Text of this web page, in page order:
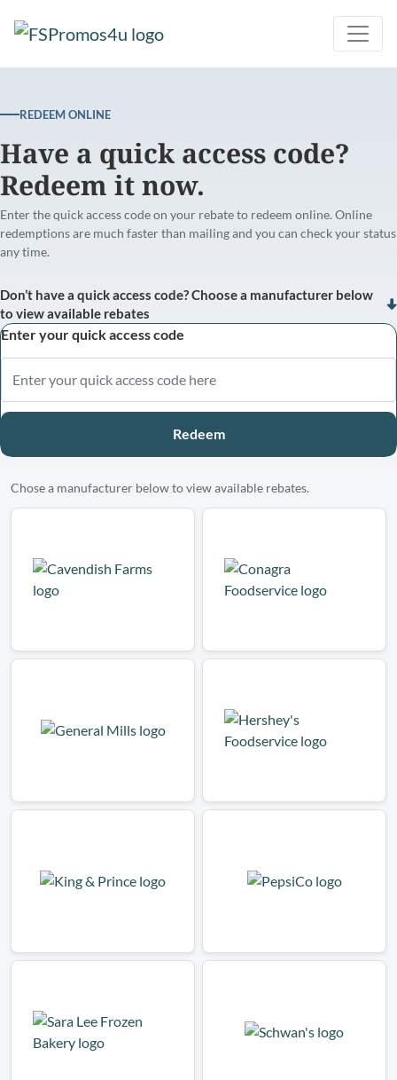
REDEEM ONLINE
Have a quick access code?
Redeem it now.
Enter the quick access code on your rebate to redeem online. Online
redemptions are much faster than mailing and you can check your status
any time.
Don’t have a quick access code? Choose a manufacturer below
to view available rebates
Enter your quick access code
Redeem
Chose a manufacturer below to view available rebates.